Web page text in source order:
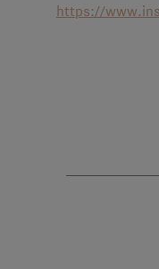
https://